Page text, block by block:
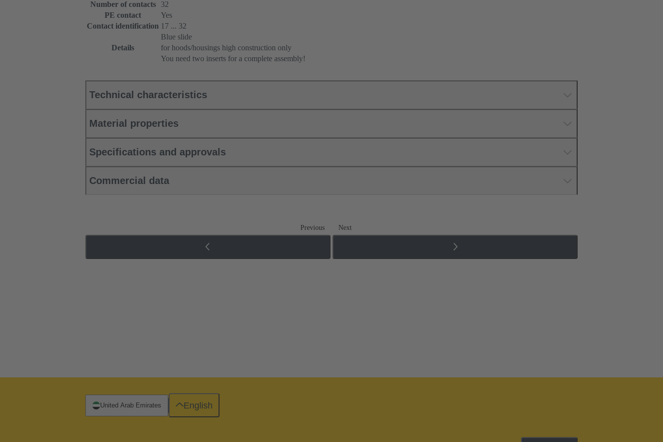
Number of contacts
32
PE contact
Yes
Contact identification 17 ... 32
Details
Blue slide
for hoods/housings high construction only
You need two inserts for a complete assembly!
Technical characteristics
Material properties
Specifications and approvals
Commercial data
Previous Next
United Arab Emirates English